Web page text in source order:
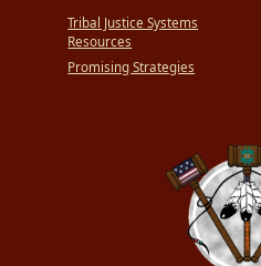
Tribal Justice Systems
Resources
Promising Strategies